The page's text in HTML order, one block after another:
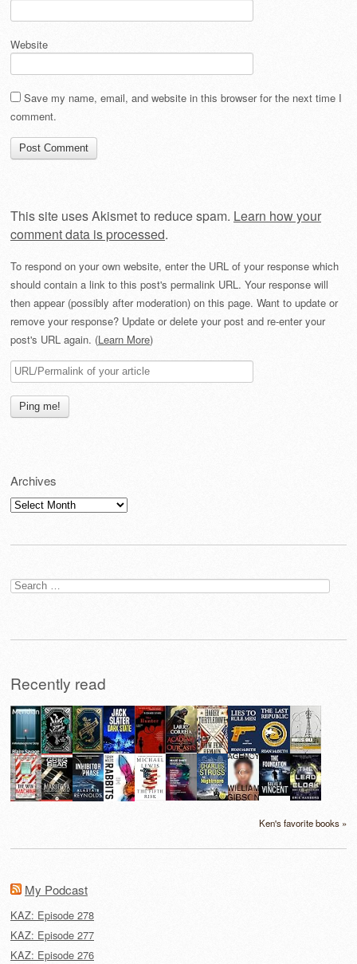
Website
Save my name, email, and website in this browser for the next time I
comment.
This site uses Akismet to reduce spam. Learn how your
comment data is processed.
To respond on your own website, enter the URL of your response which
should contain a link to this post's permalink URL. Your response will
then appear (possibly after moderation) on this page. Want to update or
remove your response? Update or delete your post and re-enter your
post's URL again. (Learn More)
Archives
Archives
Search
for:
Recently read
Ken's favorite books »
My Podcast
KAZ: Episode 278
KAZ: Episode 277
KAZ: Episode 276